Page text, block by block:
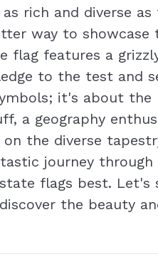
rich and diverse
way to
flag features a
to the test and
it's about the
a geography
on the diverse
journey through
flags best. Let's
the beauty